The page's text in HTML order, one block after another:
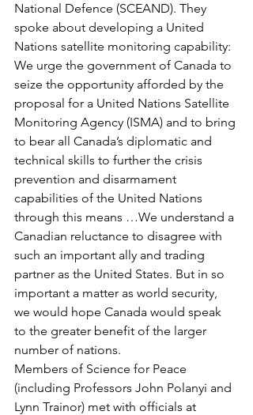
National Defence (SCEAND). They
spoke about developing a United
Nations satellite monitoring capability:
We urge the government of Canada to
seize the opportunity afforded by the
proposal for a United Nations Satellite
Monitoring Agency (ISMA) and to bring
to bear all Canada’s diplomatic and
technical skills to further the crisis
prevention and disarmament
capabilities of the United Nations
through this means …We understand a
Canadian reluctance to disagree with
such an important ally and trading
partner as the United States. But in so
important a matter as world security,
we would hope Canada would speak
to the greater benefit of the larger
number of nations.
Members of Science for Peace
(including Professors John Polanyi and
Lynn Trainor) met with officials at